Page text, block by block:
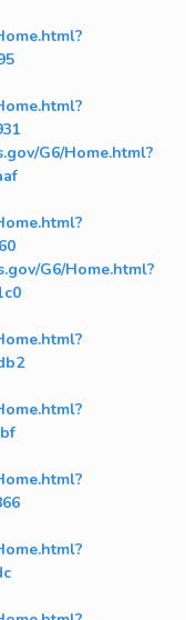
G6/Home.html?
G6/Home.html?